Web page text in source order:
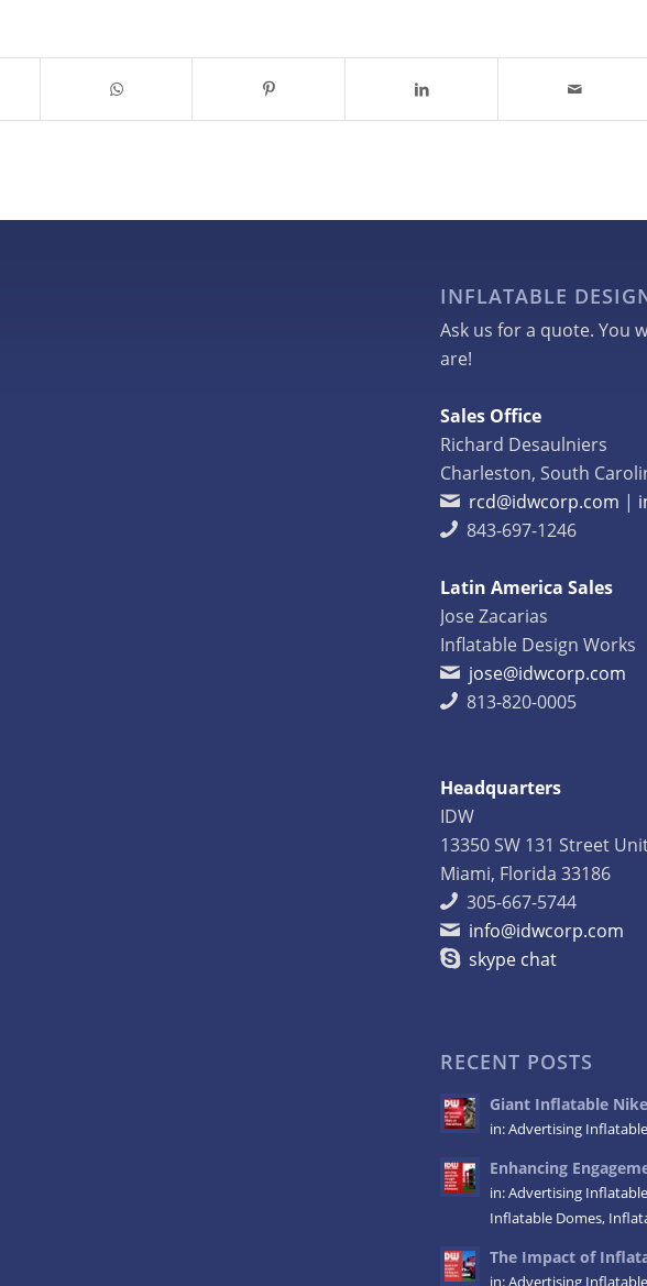
INFLATABLE
Ask us for a quote. You
are!
Sales Office
Richard Desaulniers
Charleston, South
rcd@idwcorp.com |
843-697-1246
Latin America Sales
Jose Zacarias
Inflatable Design Works
jose@idwcorp.com
813-820-0005
Headquarters
IDW
13350 SW 131 Street
Miami, Florida 33186
305-667-5744
info@idwcorp.com
skype chat
RECENT POSTS
Giant Inflatable
in:Advertising
Enhancing
in:Advertising
Inflatable Domes,
The Impact of